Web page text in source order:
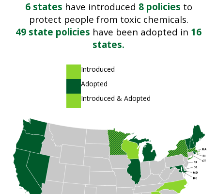
6 states have introduced 8 policies to
protect people from toxic chemicals.
49 state policies have been adopted in 16
states.
A light green shade
Introduced
A dark green shade
Adopted
A striped pattern of light and dark green shades
Introduced & Adopted